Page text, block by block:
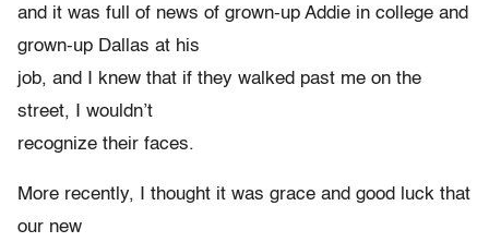
and it was full of news of grown-up Addie in college and
grown-up Dallas at his
job, and I knew that if they walked past me on the
street, I wouldn’t
recognize their faces.
More recently, I thought it was grace and good luck that
our new